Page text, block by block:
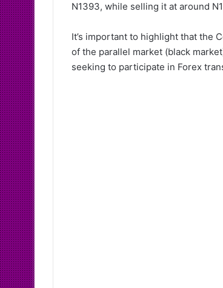
N1393, while selling it at around
It’s important to highlight that the
of the parallel market (black
seeking to participate in Forex